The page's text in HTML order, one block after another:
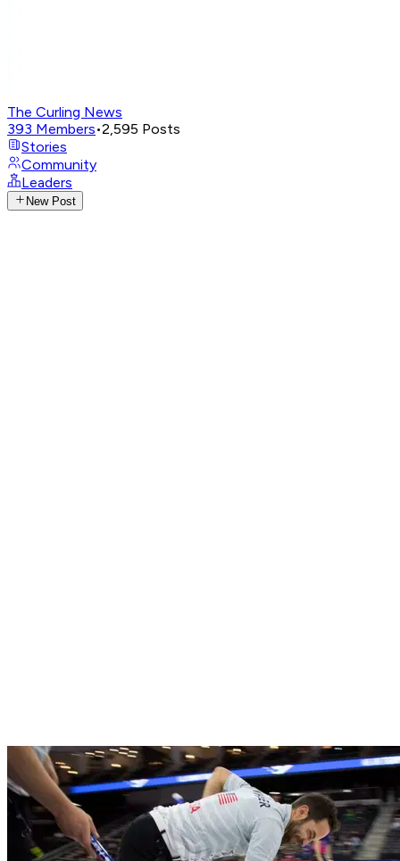
The Curling News
393 Members•2,595 Posts
Stories
Community
Leaders
New Post